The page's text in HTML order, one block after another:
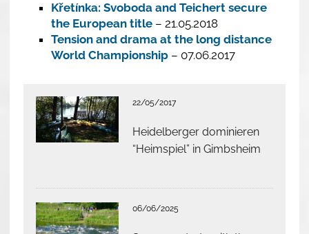
Křetínka: Svoboda and Teichert secure
the European title– 21.05.2018
Tension and drama at the long distance
World Championship– 07.06.2017
22/05/2017
Heidelberger dominieren
“Heimspiel” in Gimbsheim
06/06/2025